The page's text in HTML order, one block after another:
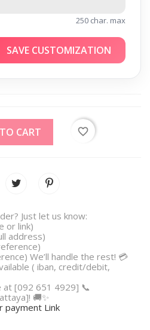
250 char. max
SAVE CUSTOMIZATION
CART favorite_border
Just let us know:
or link)
address)
We’ll handle the rest! 💳
( iban, credit/debit,
at [092 651 4929] 📞
🚚✨
payment Link